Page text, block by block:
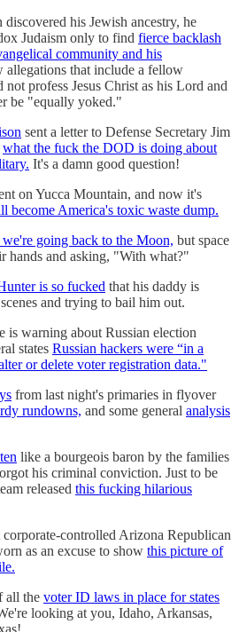
his Jewish ancestry, he
Judaism only to find fierce backlash
community and his
allegations that include a fellow
profess Jesus Christ as his Lord and
be "equally yoked."
sent a letter to Defense Secretary Jim
what the fuck the DOD is doing about
It's a damn good question!
on Yucca Mountain, and now it's
become America's toxic waste dump.
going back to the Moon, but space
hands and asking, "With what?"
is so fucked that his daddy is
and trying to bail him out.
is warning about Russian election
states Russian hackers were “in a
or delete voter registration data."
from last night's primaries in flyover
rundowns, and some general analysis
like a bourgeois baron by the families
his criminal conviction. Just to be
released this fucking hilarious
controlled Arizona Republican
as an excuse to show this picture of
all the voter ID laws in place for states
looking at you, Idaho, Arkansas,